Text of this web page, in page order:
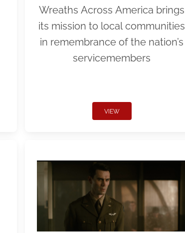
Wreaths Across America brings
its mission to local communities
in remembrance of the nation’s
servicemembers
VIEW